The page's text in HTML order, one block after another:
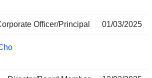
Officer/Principal 01/03/2025